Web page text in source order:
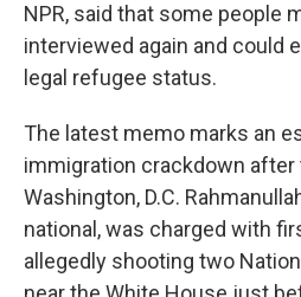
NPR, said that some people
interviewed again and could
legal refugee status.
The latest memo marks an
immigration crackdown after
Washington, D.C.
national, was charged with
allegedly shooting two